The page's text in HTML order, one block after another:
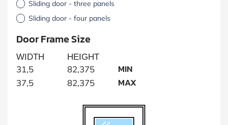
Sliding door - three panels
Sliding door - four panels
Door Frame Size
WIDTH HEIGHT
31,5 82,375 MIN
37,5 82,375 MAX